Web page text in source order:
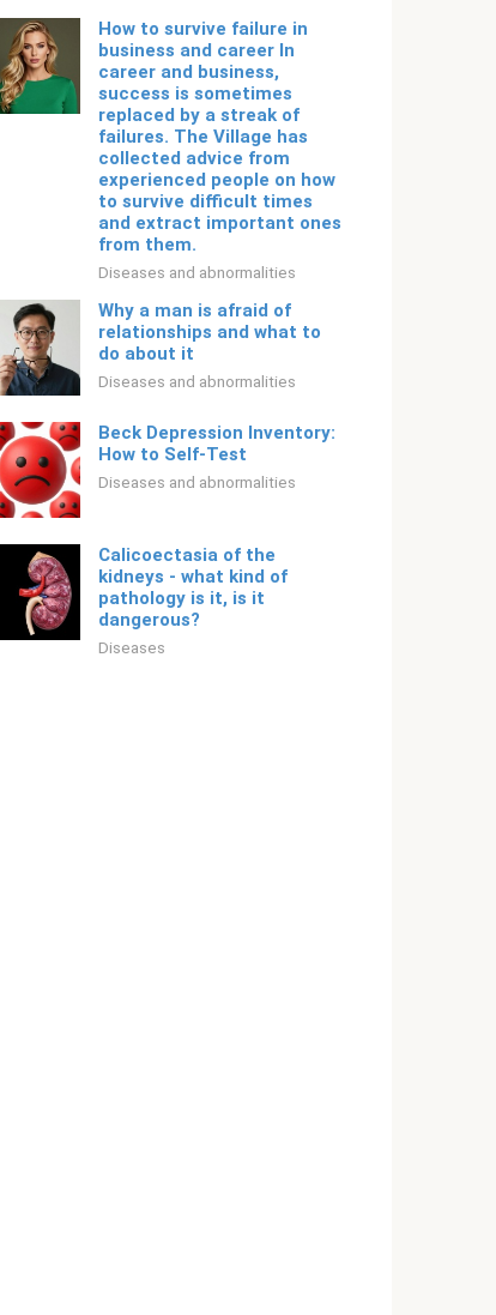
How to survive failure in
business and career In
career and business,
success is sometimes
replaced by a streak of
failures. The Village has
collected advice from
experienced people on how
to survive difficult times
and extract important ones
from them.
Diseases and abnormalities
Why a man is afraid of
relationships and what to
do about it
Diseases and abnormalities
Beck Depression Inventory:
How to Self-Test
Diseases and abnormalities
Calicoectasia of the
kidneys - what kind of
pathology is it, is it
dangerous?
Diseases